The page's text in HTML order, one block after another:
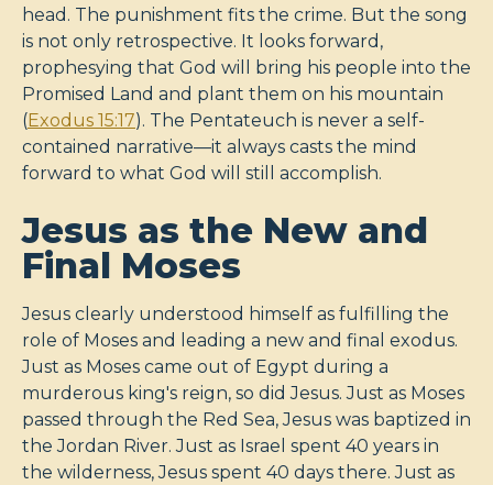
head. The punishment fits the crime. But the song
is not only retrospective. It looks forward,
prophesying that God will bring his people into the
Promised Land and plant them on his mountain
(Exodus 15:17). The Pentateuch is never a self-
contained narrative—it always casts the mind
forward to what God will still accomplish.
Jesus as the New and
Final Moses
Jesus clearly understood himself as fulfilling the
role of Moses and leading a new and final exodus.
Just as Moses came out of Egypt during a
murderous king's reign, so did Jesus. Just as Moses
passed through the Red Sea, Jesus was baptized in
the Jordan River. Just as Israel spent 40 years in
the wilderness, Jesus spent 40 days there. Just as